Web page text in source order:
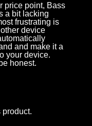
price point, Bass
a bit lacking
frustrating is
device
and make it a
your device.
honest.
product.